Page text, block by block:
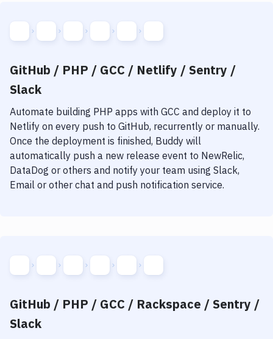
GitHub / PHP / GCC / Netlify / Sentry /
Slack
Automate building PHP apps with GCC and deploy it to
Netlify on every push to GitHub, recurrently or manually.
Once the deployment is finished, Buddy will
automatically push a new release event to NewRelic,
DataDog or others and notify your team using Slack,
Email or other chat and push notification service.
GitHub / PHP / GCC / Rackspace / Sentry /
Slack